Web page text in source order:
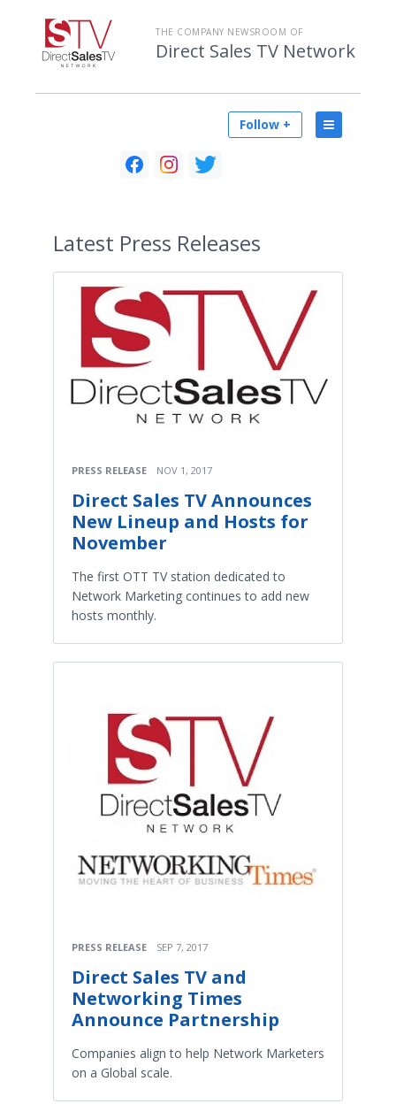
THE COMPANY NEWSROOM OF
Direct Sales TV Network
Follow +
Latest Press Releases
PRESS RELEASE NOV 1, 2017
Direct Sales TV Announces
New Lineup and Hosts for
November
The first OTT TV station dedicated to
Network Marketing continues to add new
hosts monthly.
PRESS RELEASE SEP 7, 2017
Direct Sales TV and
Networking Times
Announce Partnership
Companies align to help Network Marketers
on a Global scale.